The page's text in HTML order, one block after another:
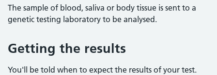
The sample of blood, saliva or body tissue is sent to a
genetic testing laboratory to be analysed.
Getting the results
You'll be told when to expect the results of your test.